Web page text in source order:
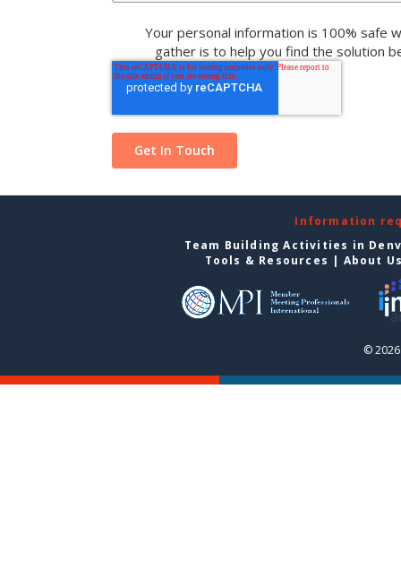
Your personal information is 100% safe
gather is to help you find the solution
Information
Team Building Activities in
Tools & Resources | About
©